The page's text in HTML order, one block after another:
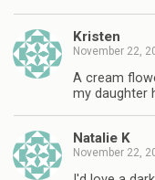
Kristen
November 22,
A cream
my daughter
Natalie K
November 22,